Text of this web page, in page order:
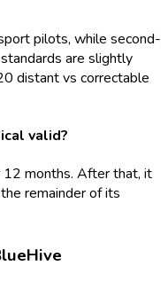
pilots, while second-
are slightly
distant vs correctable
valid?
12 months. After that, it
remainder of its